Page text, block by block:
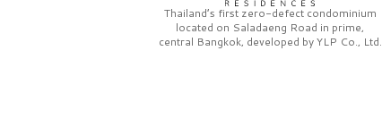
Thailand’s first zero-defect condominium
located on Saladaeng Road in prime,
central Bangkok, developed byYLP Co., Ltd.